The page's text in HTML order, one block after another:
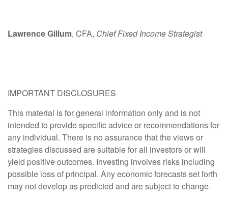
Lawrence Gillum, CFA, Chief Fixed Income Strategist
IMPORTANT DISCLOSURES
This material is for general information only and is not
intended to provide specific advice or recommendations for
any individual. There is no assurance that the views or
strategies discussed are suitable for all investors or will
yield positive outcomes. Investing involves risks including
possible loss of principal. Any economic forecasts set forth
may not develop as predicted and are subject to change.